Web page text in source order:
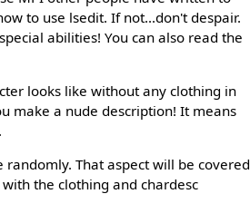
to use lsedit. If not...don't despair.
abilities! You can also read the
looks like without any clothing in
make a nude description! It means
That aspect will be covered
the clothing and chardesc